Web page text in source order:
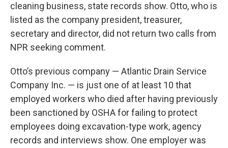
cleaning business, state records show. Otto, who is
listed as the company president, treasurer,
secretary and director, did not return two calls from
NPR seeking comment.
Otto’s previous company — Atlantic Drain Service
Company Inc. — is just one of at least 10 that
employed workers who died after having previously
been sanctioned by OSHA for failing to protect
employees doing excavation-type work, agency
records and interviews show. One employer was